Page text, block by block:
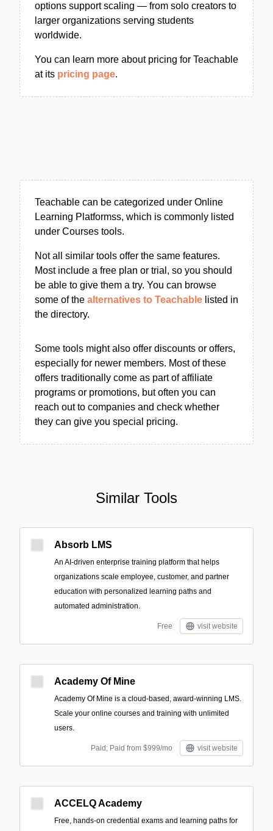
options support scaling — from solo creators to
larger organizations serving students
worldwide.
You can learn more about pricing for Teachable
at its pricing page.
Teachable can be categorized under Online
Learning Platformss, which is commonly listed
under Courses tools.
Not all similar tools offer the same features.
Most include a free plan or trial, so you should
be able to give them a try. You can browse
some of the alternatives to Teachable listed in
the directory.
Some tools might also offer discounts or offers,
especially for newer members. Most of these
offers traditionally come as part of affiliate
programs or promotions, but often you can
reach out to companies and check whether
they can give you special pricing.
Similar Tools
Absorb LMS
An AI-driven enterprise training platform that helps
organizations scale employee, customer, and partner
education with personalized learning paths and
automated administration.
Free visit website
Academy Of Mine
Academy Of Mine is a cloud-based, award-winning LMS.
Scale your online courses and training with unlimited
users.
Paid; Paid from $999/mo visit website
ACCELQ Academy
Free, hands-on credential exams and learning paths for